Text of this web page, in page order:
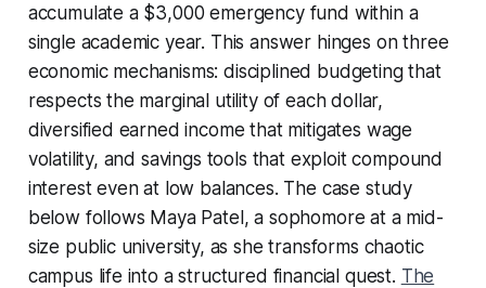
accumulate a $3,000 emergency fund within a
single academic year. This answer hinges on three
economic mechanisms: disciplined budgeting that
respects the marginal utility of each dollar,
diversified earned income that mitigates wage
volatility, and savings tools that exploit compound
interest even at low balances. The case study
below follows Maya Patel, a sophomore at a mid-
size public university, as she transforms chaotic
campus life into a structured financial quest. The